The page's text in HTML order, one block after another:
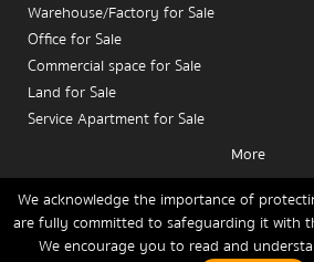
We acknowledge the importance of
are fully committed to safeguarding it with
We encourage you to read and
Warehouse/Factory for Sale
Office for Sale
Commercial space for Sale
Land for Sale
Service Apartment for Sale
Condo for Rent
House for Rent
Townhouse/Townhome for Rent
Homeoffice for Rent
More
Home Buy Rent Sell News